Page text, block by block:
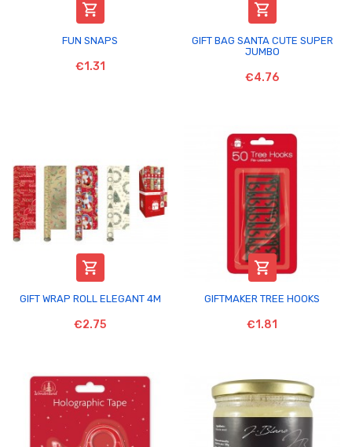

FUN SNAPS
€1.31

GIFT BAG SANTA CUTE SUPER
JUMBO
€4.76

GIFT WRAP ROLL ELEGANT 4M
€2.75

GIFTMAKER TREE HOOKS
€1.81